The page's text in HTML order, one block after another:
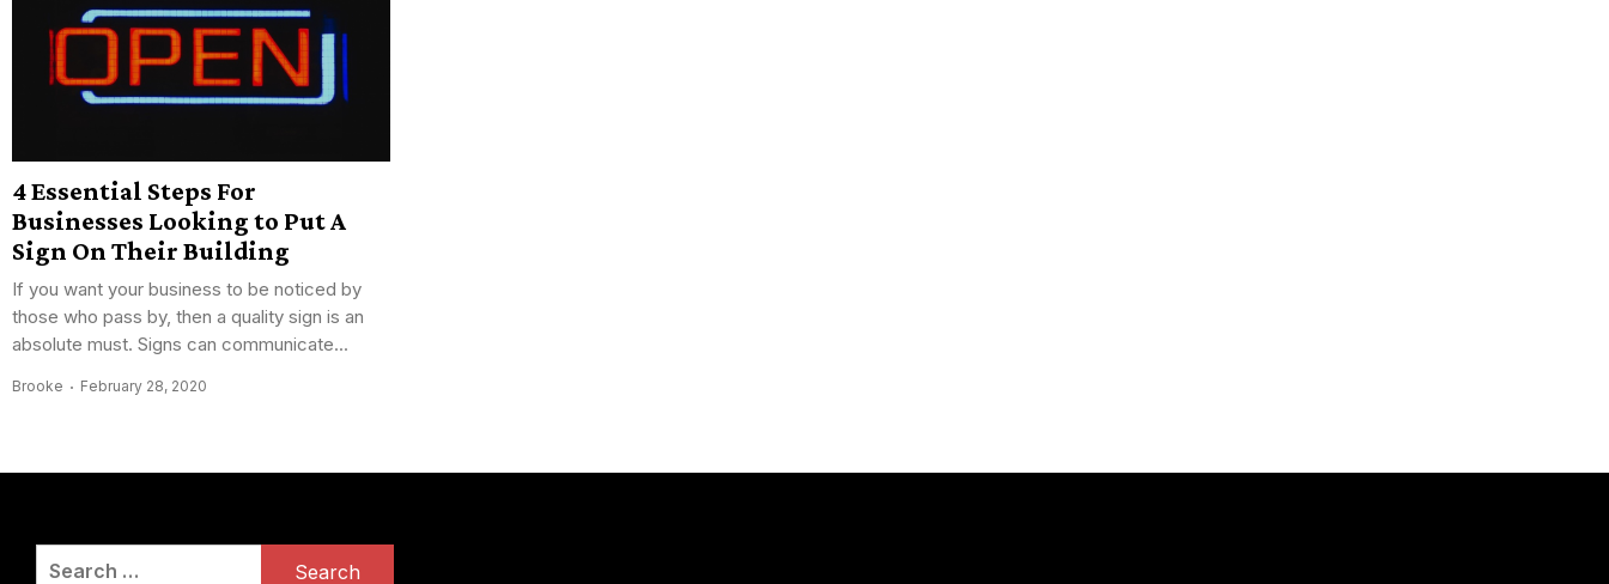
4 Essential Steps For
Businesses Looking to Put A
Sign On Their Building
If you want your business to be noticed by
those who pass by, then a quality sign is an
absolute must. Signs can communicate...
Brooke February 28, 2020